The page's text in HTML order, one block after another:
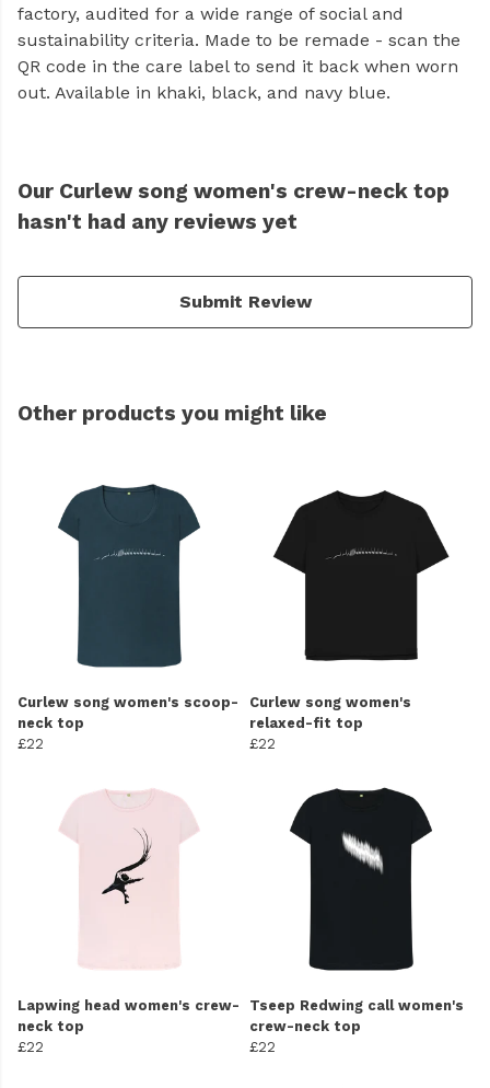
factory, audited for a wide range of social and
sustainability criteria. Made to be remade - scan the
QR code in the care label to send it back when worn
out. Available in khaki, black, and navy blue.
Our Curlew song women's crew-neck top
hasn't had any reviews yet
Submit Review
Other products you might like
Curlew song women's scoop-
neck top
£22
Curlew song women's
relaxed-fit top
£22
Lapwing head women's crew-
neck top
£22
Tseep Redwing call women's
crew-neck top
£22